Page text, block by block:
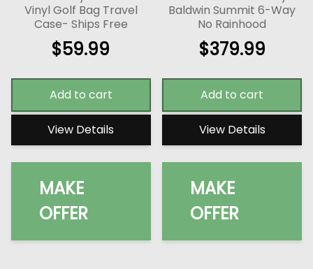
Vinyl Golf Bag Travel
Case- Ships Free
$59.99
Add to cart
View Details
MAKE
OFFER
Baldwin Summit 6-Way
No Rainhood
$379.99
Add to cart
View Details
MAKE
OFFER